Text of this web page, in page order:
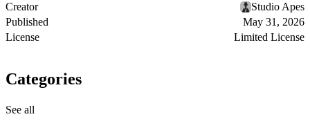
Creator
Studio Apes
Published
May 31, 2026
License
Limited License
Categories
See all